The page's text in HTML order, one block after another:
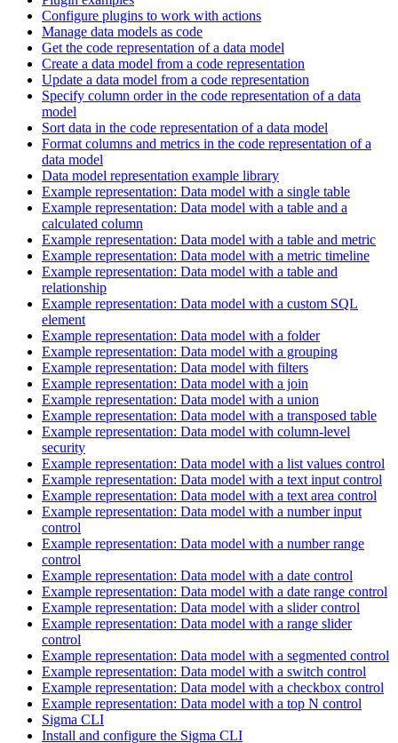
Configure plugins to work with actions
Manage data models as code
Get the code representation of a data model
Create a data model from a code representation
Update a data model from a code representation
Specify column order in the code representation of a data
model
Sort data in the code representation of a data model
Format columns and metrics in the code representation of a
data model
Data model representation example library
Example representation: Data model with a single table
Example representation: Data model with a table and a
calculated column
Example representation: Data model with a table and metric
Example representation: Data model with a metric timeline
Example representation: Data model with a table and
relationship
Example representation: Data model with a custom SQL
element
Example representation: Data model with a folder
Example representation: Data model with a grouping
Example representation: Data model with filters
Example representation: Data model with a join
Example representation: Data model with a union
Example representation: Data model with a transposed table
Example representation: Data model with column-level
security
Example representation: Data model with a list values control
Example representation: Data model with a text input control
Example representation: Data model with a text area control
Example representation: Data model with a number input
control
Example representation: Data model with a number range
control
Example representation: Data model with a date control
Example representation: Data model with a date range control
Example representation: Data model with a slider control
Example representation: Data model with a range slider
control
Example representation: Data model with a segmented control
Example representation: Data model with a switch control
Example representation: Data model with a checkbox control
Example representation: Data model with a top N control
Sigma CLI
Install and configure the Sigma CLI